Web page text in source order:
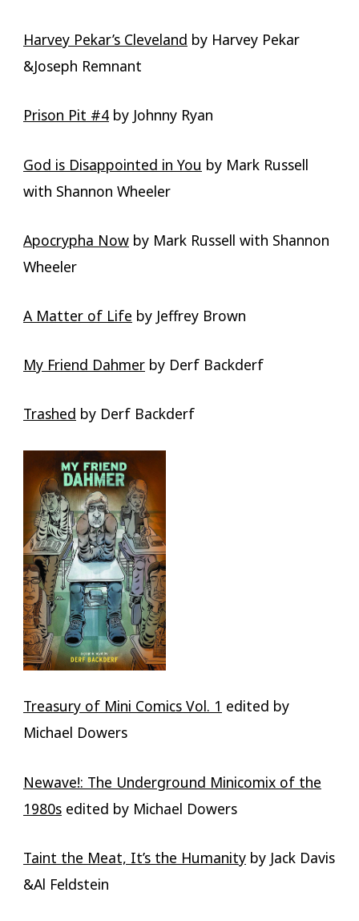
Harvey Pekar’s Cleveland by Harvey Pekar
&Joseph Remnant
Prison Pit #4by Johnny Ryan
God is Disappointed in You by Mark Russell
with Shannon Wheeler
Apocrypha Nowby Mark Russell with Shannon
Wheeler
A Matter of Life by Jeffrey Brown
My Friend Dahmerby Derf Backderf
Trashed by Derf Backderf
Treasury of Mini Comics Vol. 1 edited by
Michael Dowers
Newave!: The Underground Minicomix of the
1980sedited by Michael Dowers
Taint the Meat, It’s the Humanityby Jack Davis
&Al Feldstein